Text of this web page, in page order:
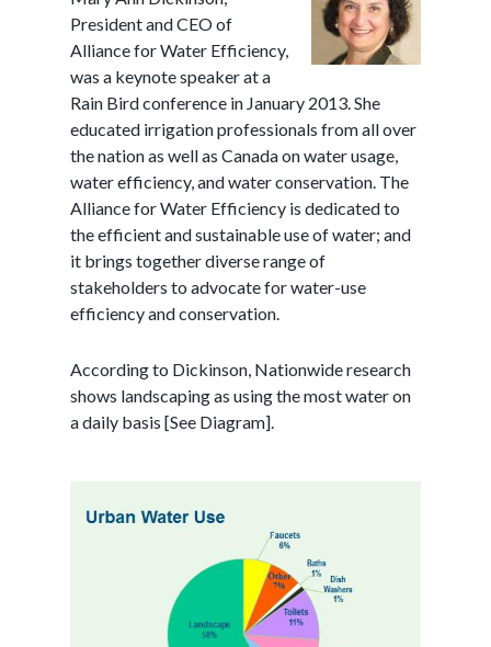
President and CEO of
Alliance for Water Efficiency,
was a keynote speaker at a
Rain Bird conference in January 2013. She
educated irrigation professionals from all over
the nation as well as Canada on water usage,
water efficiency, and water conservation. The
Alliance for Water Efficiency is dedicated to
the efficient and sustainable use of water; and
it brings together diverse range of
stakeholders to advocate for water-use
efficiency and conservation.
According to Dickinson, Nationwide research
shows landscaping as using the most water on
a daily basis [See Diagram].